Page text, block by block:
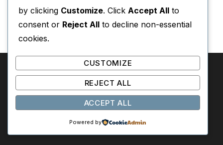
SOMEWHERE IN THESE PAGES
A book discovery system based on mood, era, and
by clicking Customize. Click Accept All to
consent or Reject All to decline non-essential
cookies.
CUSTOMIZE
REJECT ALL
ACCEPT ALL
Powered by